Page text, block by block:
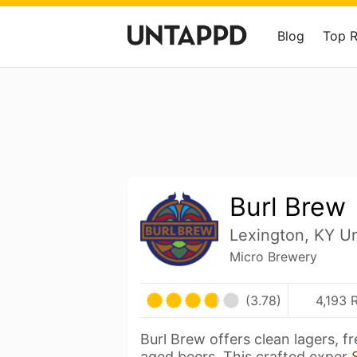
Blog Top
Burl Brew
Lexington, KY
Micro Brewery
(3.78) 4,193
Burl Brew offers clean lagers,